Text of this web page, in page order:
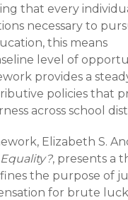
that every
necessary to
this means
level of
provides a
policies that
across school
Elizabeth S.
, presents a
the purpose of
for brute